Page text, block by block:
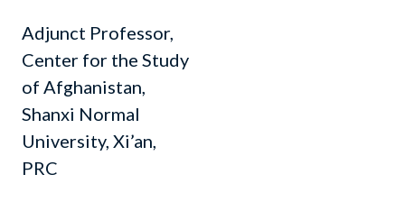
Adjunct Professor,
Center for the Study
of Afghanistan,
Shanxi Normal
University, Xi’an,
PRC